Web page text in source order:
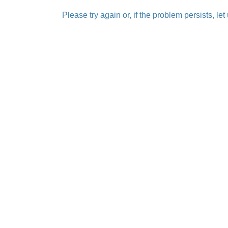
Please try again or, if the problem persists,